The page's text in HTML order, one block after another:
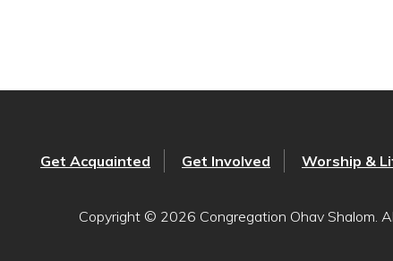
Get Acquainted Get Involved Worship &
Copyright © 2026 Congregation Ohav Shalom.